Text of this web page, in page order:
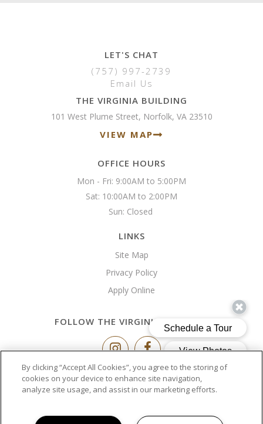
LET'S CHAT
(757) 997-2739
Email Us
THE VIRGINIA BUILDING
101 West Plume Street, Norfolk, VA 23510
VIEW MAP
OFFICE HOURS
Mon - Fri: 9:00AM to 5:00PM
Sat: 10:00AM to 2:00PM
Sun: Closed
LINKS
Site Map
Privacy Policy
Apply Online
FOLLOW THE VIRGINIA BUILDING
Copyright © 2026 The Virginia Building
By clicking “Accept All Cookies”, you agree to the storing of
cookies on your device to enhance site navigation,
analyze site usage, and assist in our marketing efforts.